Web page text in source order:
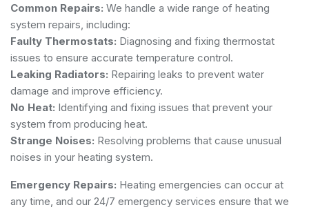
Common Repairs: We handle a wide range of heating
system repairs, including:
Faulty Thermostats: Diagnosing and fixing thermostat
issues to ensure accurate temperature control.
Leaking Radiators: Repairing leaks to prevent water
damage and improve efficiency.
No Heat: Identifying and fixing issues that prevent your
system from producing heat.
Strange Noises: Resolving problems that cause unusual
noises in your heating system.
Emergency Repairs: Heating emergencies can occur at
any time, and our 24/7 emergency services ensure that we